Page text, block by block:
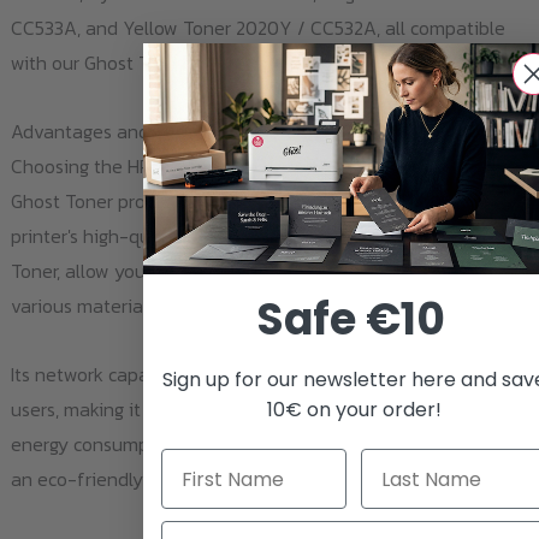
CC533A, and Yellow Toner 2020Y / CC532A, all compatible
with our Ghost Toner products.
Advantages and Benefits
Choosing the HP Color LaserJet CP 2024 paired with our
Ghost Toner products provides several advantages. The
printer's high-quality color prints, coupled with our Ghost
Toner, allow you to produce bright, detailed images on
various materials.
Its network capability enables easy sharing among multiple
users, making it an ideal choice for businesses. The printer's
energy consumption is low when in standby mode, making it
an eco-friendly choice for your printing needs.
Safe €10
Sign up for our newsletter here and
10€ on your order!